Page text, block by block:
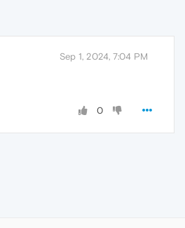
Sep 1, 2024, 7:04 PM
0